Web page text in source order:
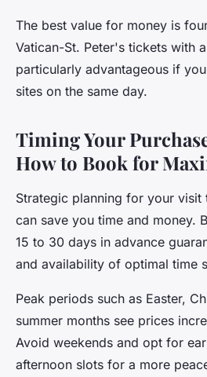
The best value for money is
Vatican-St. Peter's tickets with
particularly advantageous if
sites on the same day.
Timing Your
How to Book for
Strategic planning for your visit
can save you time and money.
15 to 30 days in advance
and availability of optimal time
Peak periods such as Easter,
summer months see prices
Avoid weekends and opt for
afternoon slots for a more